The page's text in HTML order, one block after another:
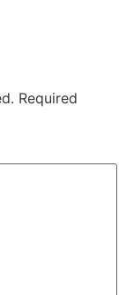
Required